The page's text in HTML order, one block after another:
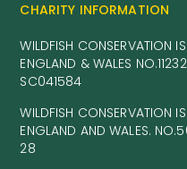
CHARITY INFORMATION
WILDFISH CONSERVATION
ENGLAND & WALES
SC041584
WILDFISH CONSERVATION
ENGLAND AND WALES.
28